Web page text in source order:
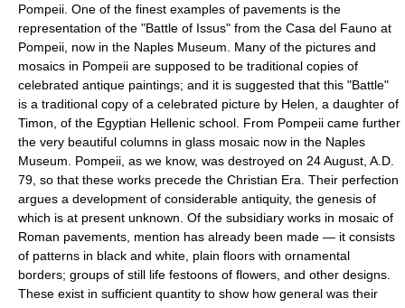
Pompeii. One of the finest examples of pavements is the
representation of the "Battle of Issus" from the Casa del Fauno at
Pompeii, now in the Naples Museum. Many of the pictures and
mosaics in Pompeii are supposed to be traditional copies of
celebrated antique paintings; and it is suggested that this "Battle"
is a traditional copy of a celebrated picture by Helen, a daughter of
Timon, of the Egyptian Hellenic school. From Pompeii came further
the very beautiful columns in glass mosaic now in the Naples
Museum. Pompeii, as we know, was destroyed on 24 August, A.D.
79, so that these works precede the Christian Era. Their perfection
argues a development of considerable antiquity, the genesis of
which is at present unknown. Of the subsidiary works in mosaic of
Roman pavements, mention has already been made — it consists
of patterns in black and white, plain floors with ornamental
borders; groups of still life festoons of flowers, and other designs.
These exist in sufficient quantity to show how general was their